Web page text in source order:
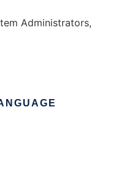
Administrators,